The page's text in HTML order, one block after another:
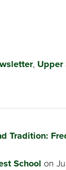
, Upper
Tradition:
School on